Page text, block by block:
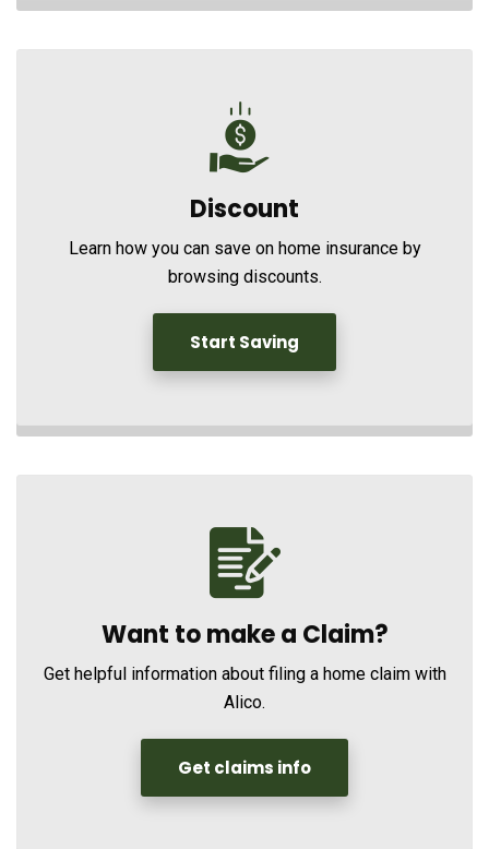
Discount
Learn how you can save on home insurance by
browsing discounts.
Start Saving
Want to make a Claim?
Get helpful information about filing a home claim with
Alico.
Get claims info